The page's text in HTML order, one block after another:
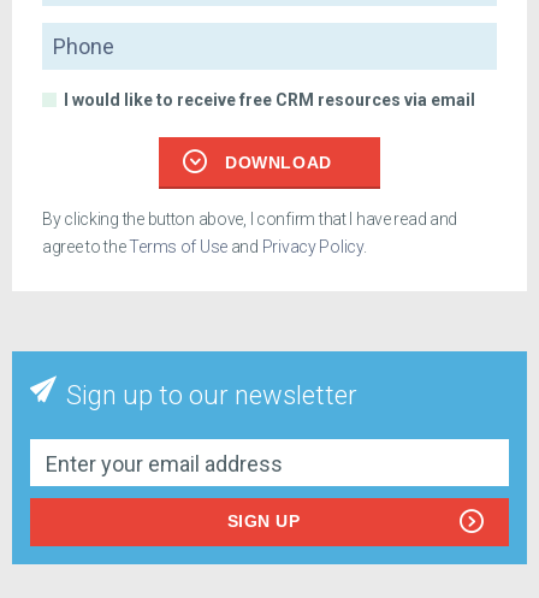
Phone
I would like to receive free CRM resources via email
DOWNLOAD
By clicking the button above, I confirm that I have read and
agree to theTerms of Use and Privacy Policy.
Sign up to our newsletter
SIGN UP